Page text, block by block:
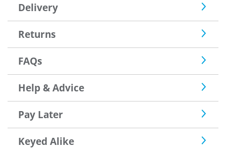
Delivery
Returns
FAQs
Help & Advice
Pay Later
Keyed Alike